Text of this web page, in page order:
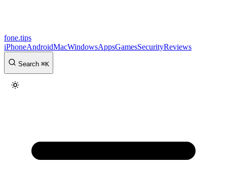
fone.tips
iPhoneAndroidMacWindowsAppsGamesSecurityReviews
Search ⌘K